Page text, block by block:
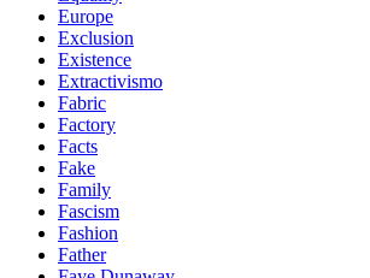
Europe
Exclusion
Existence
Extractivismo
Fabric
Factory
Facts
Fake
Family
Fascism
Fashion
Father